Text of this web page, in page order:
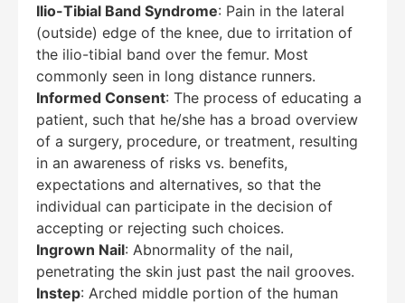
Ilio-Tibial Band Syndrome: Pain in the lateral
(outside) edge of the knee, due to irritation of
the ilio-tibial band over the femur. Most
commonly seen in long distance runners.
Informed Consent: The process of educating a
patient, such that he/she has a broad overview
of a surgery, procedure, or treatment, resulting
in an awareness of risks vs. benefits,
expectations and alternatives, so that the
individual can participate in the decision of
accepting or rejecting such choices.
Ingrown Nail: Abnormality of the nail,
penetrating the skin just past the nail grooves.
Instep: Arched middle portion of the human